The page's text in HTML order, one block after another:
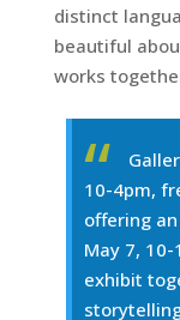
distinct
beautiful
works
10-4pm,
offering
May 7,
exhibit